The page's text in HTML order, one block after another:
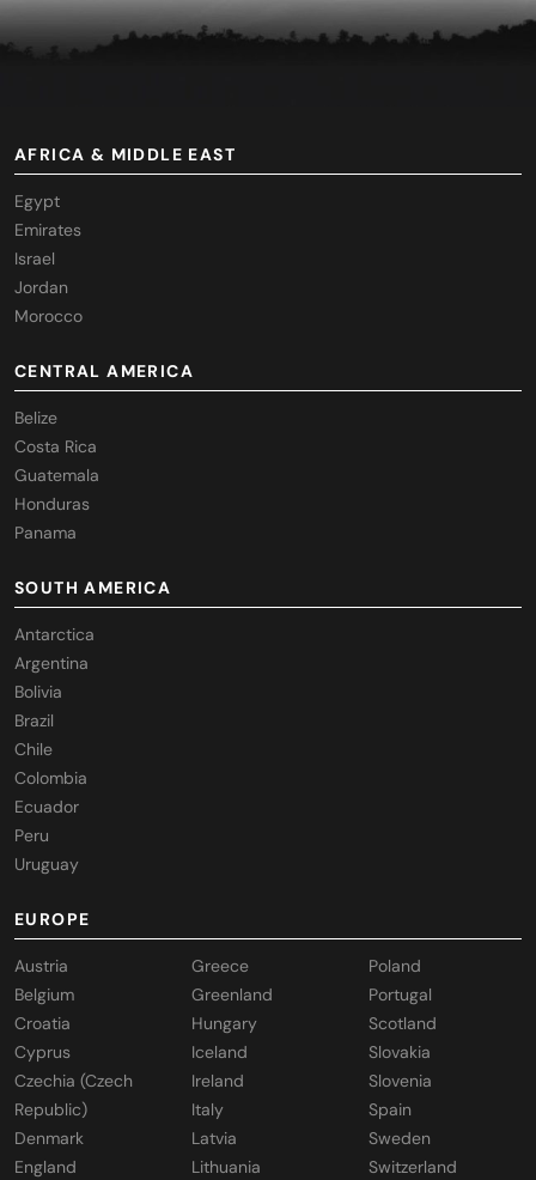
AFRICA & MIDDLE EAST
Egypt
Emirates
Israel
Jordan
Morocco
CENTRAL AMERICA
Belize
Costa Rica
Guatemala
Honduras
Panama
SOUTH AMERICA
Antarctica
Argentina
Bolivia
Brazil
Chile
Colombia
Ecuador
Peru
Uruguay
EUROPE
Austria
Belgium
Croatia
Cyprus
Czechia (Czech
Republic)
Denmark
England
Greece
Greenland
Hungary
Iceland
Ireland
Italy
Latvia
Lithuania
Poland
Portugal
Scotland
Slovakia
Slovenia
Spain
Sweden
Switzerland